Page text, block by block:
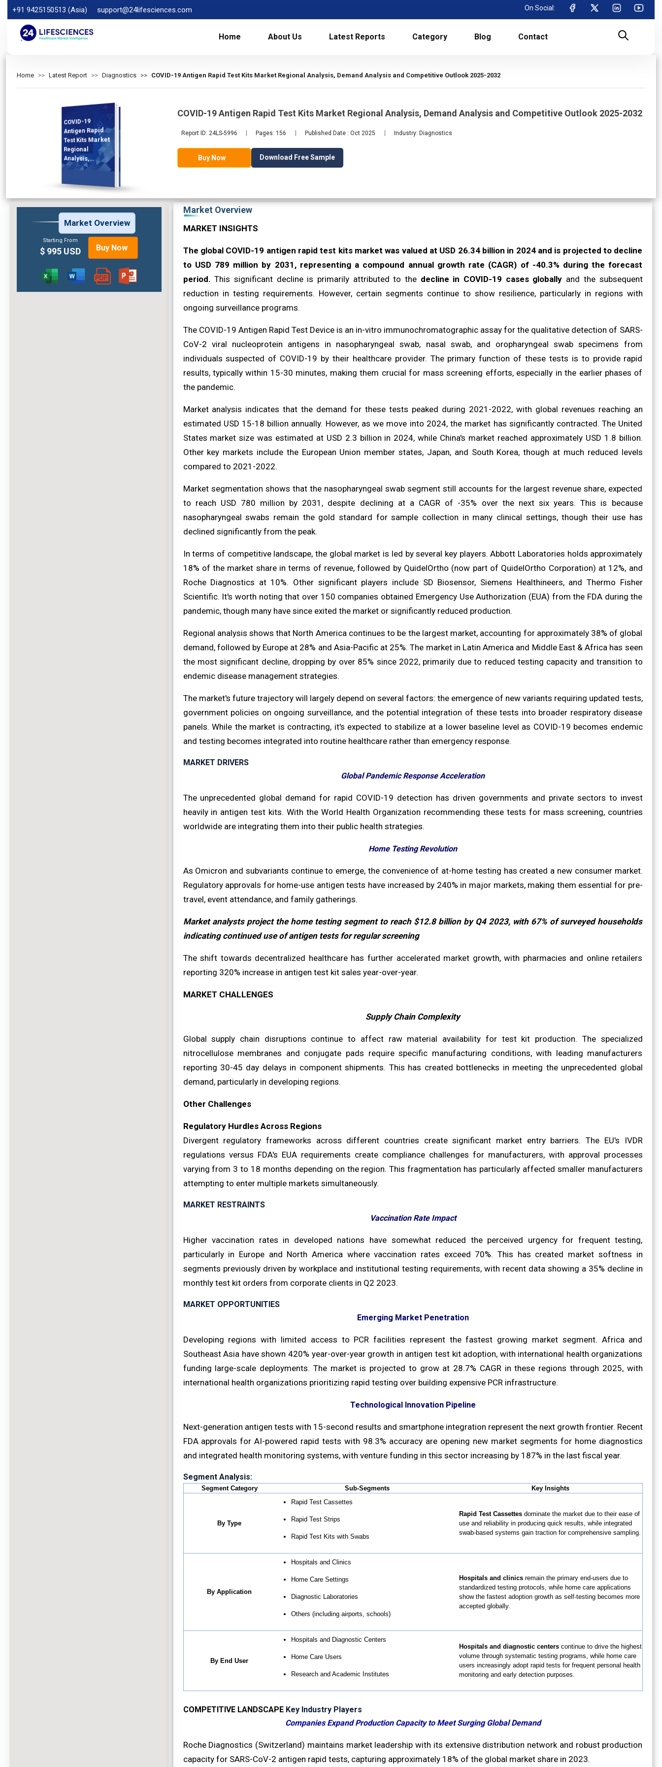
+91 9425150513 (Asia) support@24lifesciences.com On Social:
Home About Us Latest Reports Category Blog Contact
Home Latest Report Diagnostics COVID-19 Antigen Rapid Test Kits Market Regional Analysis, Demand Analysis and Competitive Outlook 2025-2032
COVID-19
Antigen Rapid
Test Kits Market
Regional
Analysis,
Demand
Analysis and
Competitive
Outlook 2025-
COVID-19 Antigen Rapid Test Kits Market Regional Analysis, Demand Analysis and Competitive Outlook 2025-2032
Report ID: 24LS-5996 Pages: 156 Published Date : Oct 2025 Industry: Diagnostics
Buy Now Download Free Sample
Market Overview
Starting From
$ 995 USD Buy Now
Market Overview
MARKET INSIGHTS
The global COVID-19 antigen rapid test kits market was valued at USD 26.34 billion in 2024 and is projected to decline
to USD 789 million by 2031, representing a compound annual growth rate (CAGR) of -40.3% during the forecast
period. This significant decline is primarily attributed to the decline in COVID-19 cases globally and the subsequent
reduction in testing requirements. However, certain segments continue to show resilience, particularly in regions with
ongoing surveillance programs.
The COVID-19 Antigen Rapid Test Device is an in-vitro immunochromatographic assay for the qualitative detection of SARS-
CoV-2 viral nucleoprotein antigens in nasopharyngeal swab, nasal swab, and oropharyngeal swab specimens from
individuals suspected of COVID-19 by their healthcare provider. The primary function of these tests is to provide rapid
results, typically within 15-30 minutes, making them crucial for mass screening efforts, especially in the earlier phases of
the pandemic.
Market analysis indicates that the demand for these tests peaked during 2021-2022, with global revenues reaching an
estimated USD 15-18 billion annually. However, as we move into 2024, the market has significantly contracted. The United
States market size was estimated at USD 2.3 billion in 2024, while China's market reached approximately USD 1.8 billion.
Other key markets include the European Union member states, Japan, and South Korea, though at much reduced levels
compared to 2021-2022.
Market segmentation shows that the nasopharyngeal swab segment still accounts for the largest revenue share, expected
to reach USD 780 million by 2031, despite declining at a CAGR of -35% over the next six years. This is because
nasopharyngeal swabs remain the gold standard for sample collection in many clinical settings, though their use has
declined significantly from the peak.
In terms of competitive landscape, the global market is led by several key players. Abbott Laboratories holds approximately
18% of the market share in terms of revenue, followed by QuidelOrtho (now part of QuidelOrtho Corporation) at 12%, and
Roche Diagnostics at 10%. Other significant players include SD Biosensor, Siemens Healthineers, and Thermo Fisher
Scientific. It's worth noting that over 150 companies obtained Emergency Use Authorization (EUA) from the FDA during the
pandemic, though many have since exited the market or significantly reduced production.
Regional analysis shows that North America continues to be the largest market, accounting for approximately 38% of global
demand, followed by Europe at 28% and Asia-Pacific at 25%. The market in Latin America and Middle East & Africa has seen
the most significant decline, dropping by over 85% since 2022, primarily due to reduced testing capacity and transition to
endemic disease management strategies.
The market's future trajectory will largely depend on several factors: the emergence of new variants requiring updated tests,
government policies on ongoing surveillance, and the potential integration of these tests into broader respiratory disease
panels. While the market is contracting, it's expected to stabilize at a lower baseline level as COVID-19 becomes endemic
and testing becomes integrated into routine healthcare rather than emergency response.
MARKET DRIVERS
Global Pandemic Response Acceleration
The unprecedented global demand for rapid COVID-19 detection has driven governments and private sectors to invest
heavily in antigen test kits. With the World Health Organization recommending these tests for mass screening, countries
worldwide are integrating them into their public health strategies.
Home Testing Revolution
As Omicron and subvariants continue to emerge, the convenience of at-home testing has created a new consumer market.
Regulatory approvals for home-use antigen tests have increased by 240% in major markets, making them essential for pre-
travel, event attendance, and family gatherings.
Market analysts project the home testing segment to reach $12.8 billion by Q4 2023, with 67% of surveyed households
indicating continued use of antigen tests for regular screening
The shift towards decentralized healthcare has further accelerated market growth, with pharmacies and online retailers
reporting 320% increase in antigen test kit sales year-over-year.
MARKET CHALLENGES
Supply Chain Complexity
Global supply chain disruptions continue to affect raw material availability for test kit production. The specialized
nitrocellulose membranes and conjugate pads require specific manufacturing conditions, with leading manufacturers
reporting 30-45 day delays in component shipments. This has created bottlenecks in meeting the unprecedented global
demand, particularly in developing regions.
Other Challenges
Regulatory Hurdles Across Regions
Divergent regulatory frameworks across different countries create significant market entry barriers. The EU's IVDR
regulations versus FDA's EUA requirements create compliance challenges for manufacturers, with approval processes
varying from 3 to 18 months depending on the region. This fragmentation has particularly affected smaller manufacturers
attempting to enter multiple markets simultaneously.
MARKET RESTRAINTS
Vaccination Rate Impact
Higher vaccination rates in developed nations have somewhat reduced the perceived urgency for frequent testing,
particularly in Europe and North America where vaccination rates exceed 70%. This has created market softness in
segments previously driven by workplace and institutional testing requirements, with recent data showing a 35% decline in
monthly test kit orders from corporate clients in Q2 2023.
MARKET OPPORTUNITIES
Emerging Market Penetration
Developing regions with limited access to PCR facilities represent the fastest growing market segment. Africa and
Southeast Asia have shown 420% year-over-year growth in antigen test kit adoption, with international health organizations
funding large-scale deployments. The market is projected to grow at 28.7% CAGR in these regions through 2025, with
international health organizations prioritizing rapid testing over building expensive PCR infrastructure.
Technological Innovation Pipeline
Next-generation antigen tests with 15-second results and smartphone integration represent the next growth frontier. Recent
FDA approvals for AI-powered rapid tests with 98.3% accuracy are opening new market segments for home diagnostics
and integrated health monitoring systems, with venture funding in this sector increasing by 187% in the last fiscal year.
Segment Analysis:
Segment Category Sub-Segments Key Insights
By Type
Rapid Test Cassettes
Rapid Test Strips
Rapid Test Kits with Swabs
Rapid Test Cassettesdominate the market due to their ease of
use and reliability in producing quick results, while integrated
swab-based systems gain traction for comprehensive sampling.
By Application
Hospitals and Clinics
Home Care Settings
Diagnostic Laboratories
Others (including airports, schools)
Hospitals and clinicsremain the primary end-users due to
standardized testing protocols, while home care applications
show the fastest adoption growth as self-testing becomes more
accepted globally.
By End User
Hospitals and Diagnostic Centers
Home Care Users
Research and Academic Institutes
Hospitals and diagnostic centerscontinue to drive the highest
volume through systematic testing programs, while home care
users increasingly adopt rapid tests for frequent personal health
monitoring and early detection purposes.
COMPETITIVE LANDSCAPE Key Industry Players
Companies Expand Production Capacity to Meet Surging Global Demand
Roche Diagnostics (Switzerland) maintains market leadership with its extensive distribution network and robust production
capacity for SARS-CoV-2 antigen rapid tests, capturing approximately 18% of the global market share in 2023.